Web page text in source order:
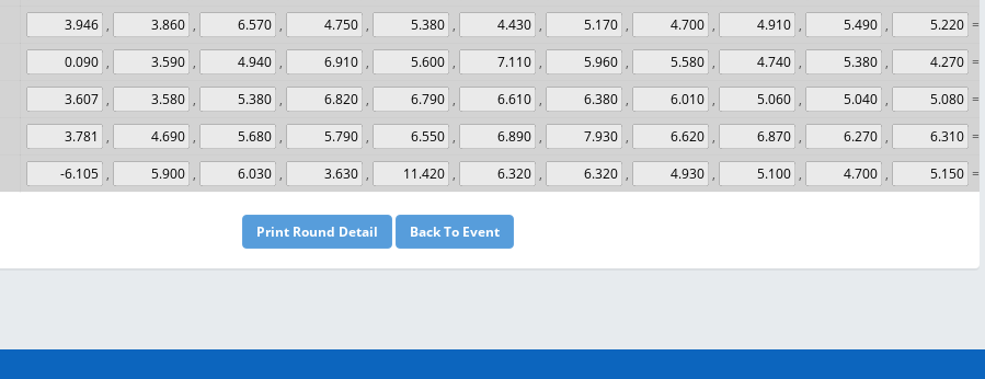
, , , , , , , , , ,
=
, , , , , , , , , ,
=
, , , , , , , , , ,
=
, , , , , , , , , ,
=
, , , , , , , , , , =